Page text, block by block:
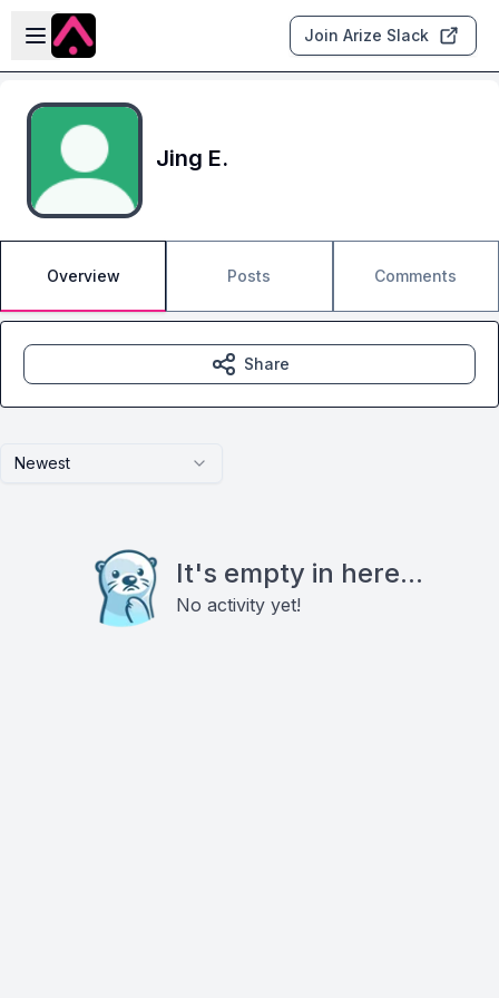
Skip to main content
Open sidebar
Join Arize Slack
Jing E.
Overview Posts Comments
Newest
It's empty in here...
No activity yet!
Share